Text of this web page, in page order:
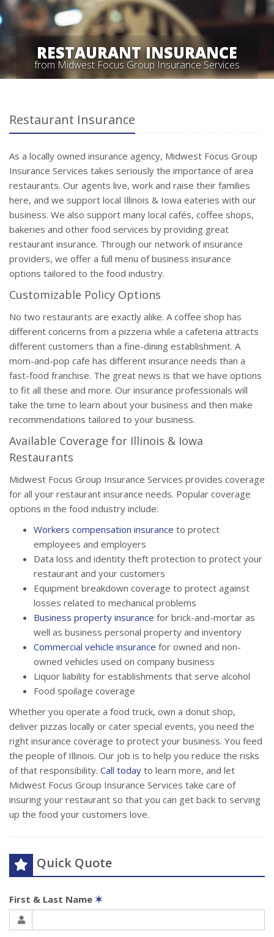
RESTAURANT INSURANCE
from Midwest Focus Group Insurance Services
Restaurant Insurance
As a locally owned insurance agency, Midwest Focus Group
Insurance Services takes seriously the importance of area
restaurants. Our agents live, work and raise their families
here, and we support local Illinois & Iowa eateries with our
business. We also support many local cafés, coffee shops,
bakeries and other food services by providing great
restaurant insurance. Through our network of insurance
providers, we offer a full menu of business insurance
options tailored to the food industry.
Customizable Policy Options
No two restaurants are exactly alike. A coffee shop has
different concerns from a pizzeria while a cafeteria attracts
different customers than a fine-dining establishment. A
mom-and-pop cafe has different insurance needs than a
fast-food franchise. The great news is that we have options
to fit all these and more. Our insurance professionals will
take the time to learn about your business and then make
recommendations tailored to your business.
Available Coverage for Illinois & Iowa
Restaurants
Midwest Focus Group Insurance Services provides coverage
for all your restaurant insurance needs. Popular coverage
options in the food industry include:
Workers compensation insurance to protect
employees and employers
Data loss and identity theft protection to protect your
restaurant and your customers
Equipment breakdown coverage to protect against
losses related to mechanical problems
Business property insurance for brick-and-mortar as
well as business personal property and inventory
Commercial vehicle insurance for owned and non-
owned vehicles used on company business
Liquor liability for establishments that serve alcohol
Food spoilage coverage
Whether you operate a food truck, own a donut shop,
deliver pizzas locally or cater special events, you need the
right insurance coverage to protect your business. You feed
the people of Illinois. Our job is to help you reduce the risks
of that responsibility. Call today to learn more, and let
Midwest Focus Group Insurance Services take care of
insuring your restaurant so that you can get back to serving
up the food your customers love.
Quick Quote
First & Last Name ✶